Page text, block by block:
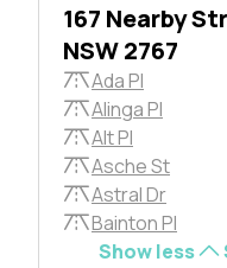
167 Nearby
NSW 2767
Ada Pl
Alinga Pl
Alt Pl
Asche St
Astral Dr
Bainton Pl
Show less